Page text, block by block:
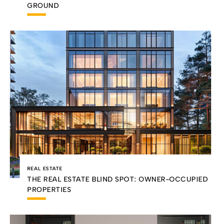
GROUND
REAL ESTATE
THE REAL ESTATE BLIND SPOT: OWNER-OCCUPIED
PROPERTIES